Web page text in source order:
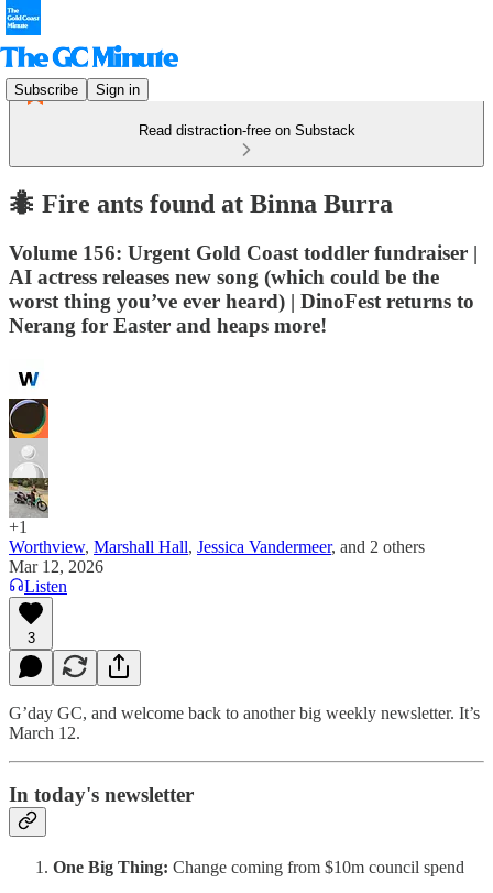
Subscribe Sign in
Read distraction-free on Substack
🐜 Fire ants found at Binna Burra
Volume 156: Urgent Gold Coast toddler fundraiser |
AI actress releases new song (which could be the
worst thing you’ve ever heard) | DinoFest returns to
Nerang for Easter and heaps more!
+1
Worthview, Marshall Hall, Jessica Vandermeer, and 2 others
Mar 12, 2026
Listen
3
G’day GC, and welcome back to another big weekly newsletter. It’s
March 12.
In today's newsletter
One Big Thing: Change coming from $10m council spend